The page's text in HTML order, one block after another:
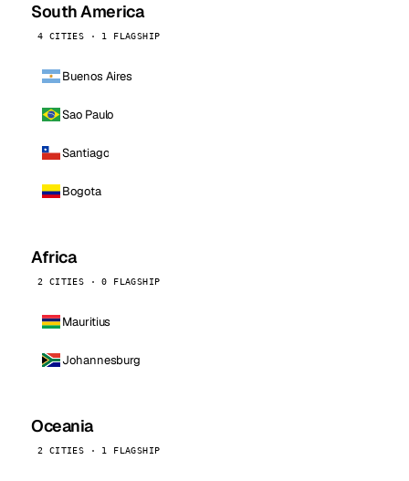
South America
4 CITIES · 1 FLAGSHIP
Buenos Aires
Sao Paulo
Santiago
Bogota
Africa
2 CITIES · 0 FLAGSHIP
Mauritius
Johannesburg
Oceania
2 CITIES · 1 FLAGSHIP